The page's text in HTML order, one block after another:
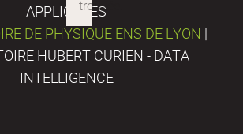
APPLIQUÉES
DE PHYSIQUE ENS DE LYON |
HUBERT CURIEN - DATA
INTELLIGENCE